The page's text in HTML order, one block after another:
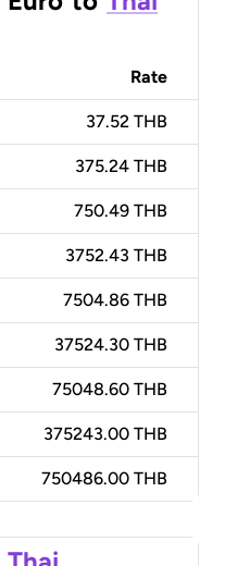
Rate
37.52 THB
375.24 THB
750.49 THB
3752.43 THB
7504.86 THB
37524.30 THB
75048.60 THB
375243.00 THB
750486.00 THB